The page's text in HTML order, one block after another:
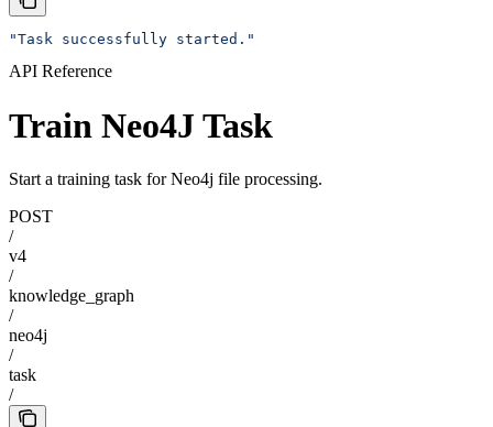
"Task successfully started."
API Reference
Train Neo4J Task
Start a training task for Neo4j file processing.
POST
/
v4
/
knowledge_graph
/
neo4j
/
task
/